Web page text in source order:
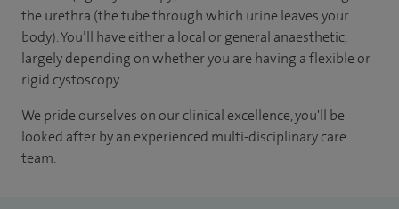
the urethra (the tube through which urine leaves your
body). You’ll have either a local or general anaesthetic,
largely depending on whether you are having a flexible or
rigid cystoscopy.
We pride ourselves on our clinical excellence, you'll be
looked after by an experienced multi-disciplinary care
team.